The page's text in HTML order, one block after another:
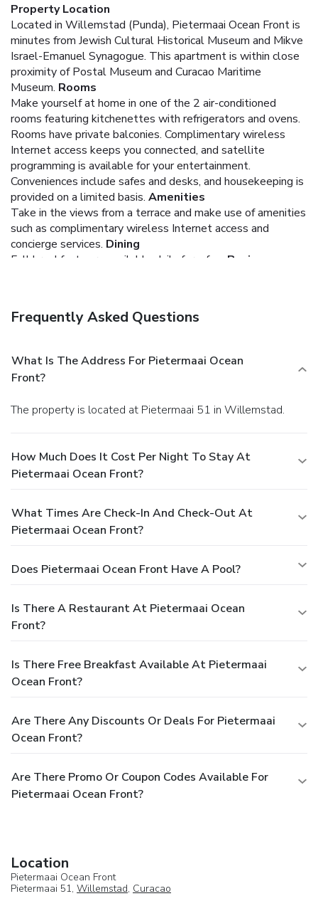
Property Location
Located in Willemstad (Punda), Pietermaai Ocean Front is
minutes from Jewish Cultural Historical Museum and Mikve
Israel-Emanuel Synagogue. This apartment is within close
proximity of Postal Museum and Curacao Maritime
Museum. Rooms
Make yourself at home in one of the 2 air-conditioned
rooms featuring kitchenettes with refrigerators and ovens.
Rooms have private balconies. Complimentary wireless
Internet access keeps you connected, and satellite
programming is available for your entertainment.
Conveniences include safes and desks, and housekeeping is
provided on a limited basis. Amenities
Take in the views from a terrace and make use of amenities
such as complimentary wireless Internet access and
concierge services. Dining
Full breakfasts are available daily for a fee.
Business,
Frequently Asked Questions
What Is The Address For Pietermaai Ocean
Front?
The property is located at Pietermaai 51 in Willemstad.
How Much Does It Cost Per Night To Stay At
Pietermaai Ocean Front?
What Times Are Check-In And Check-Out At
Pietermaai Ocean Front?
Does Pietermaai Ocean Front Have A Pool?
Is There A Restaurant At Pietermaai Ocean
Front?
Is There Free Breakfast Available At Pietermaai
Ocean Front?
Are There Any Discounts Or Deals For Pietermaai
Ocean Front?
Are There Promo Or Coupon Codes Available For
Pietermaai Ocean Front?
Location
Pietermaai Ocean Front
Pietermaai 51, Willemstad, Curacao